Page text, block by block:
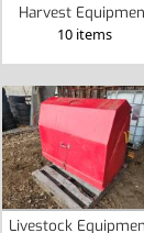
Harvest
10 items
Livestock